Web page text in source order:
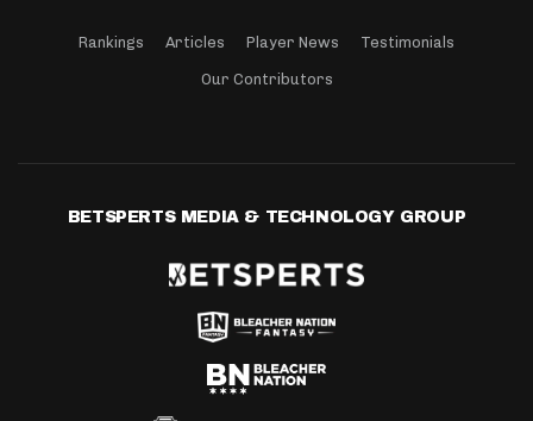
Rankings Articles Player News Testimonials
Our Contributors
BETSPERTS MEDIA & TECHNOLOGY GROUP